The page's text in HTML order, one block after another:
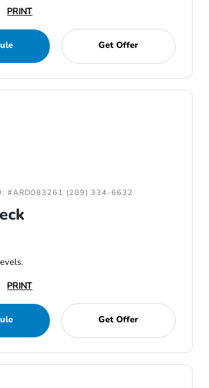
PRINT
Get Offer
#ARD083261 (209) 334-6632
PRINT
Get Offer